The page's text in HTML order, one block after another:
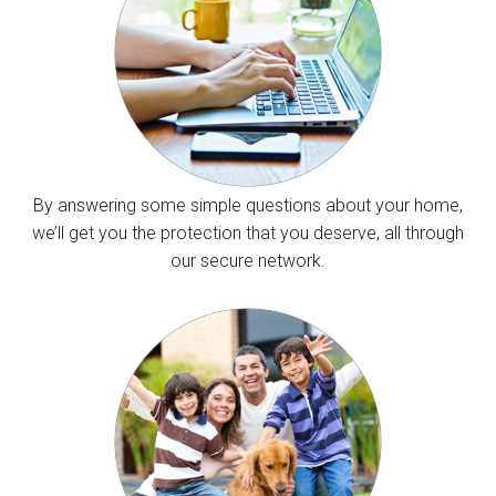
By answering some simple questions about your home,
we’ll get you the protection that you deserve, all through
our secure network.